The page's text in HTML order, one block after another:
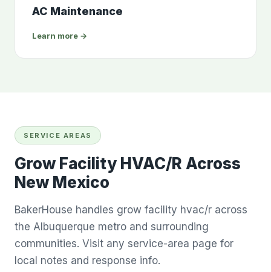
AC Maintenance
Learn more →
SERVICE AREAS
Grow Facility HVAC/R Across
New Mexico
BakerHouse handles grow facility hvac/r across
the Albuquerque metro and surrounding
communities. Visit any service-area page for
local notes and response info.